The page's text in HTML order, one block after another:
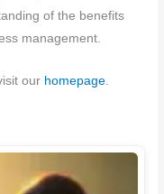
of the benefits
management.
our homepage